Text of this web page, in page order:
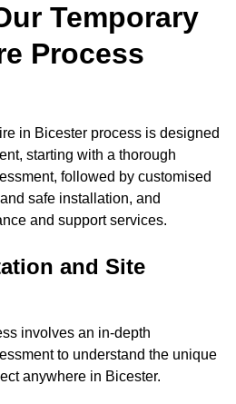
Temporary
Process
in Bicester process is designed
starting with a thorough
followed by customised
safe installation, and
and support services.
and Site
involves an in-depth
to understand the unique
anywhere in Bicester.